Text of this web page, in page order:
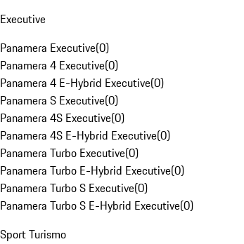
Executive
Panamera Executive(0)
Panamera 4 Executive(0)
Panamera 4 E-Hybrid Executive(0)
Panamera S Executive(0)
Panamera 4S Executive(0)
Panamera 4S E-Hybrid Executive(0)
Panamera Turbo Executive(0)
Panamera Turbo E-Hybrid Executive(0)
Panamera Turbo S Executive(0)
Panamera Turbo S E-Hybrid Executive(0)
Sport Turismo